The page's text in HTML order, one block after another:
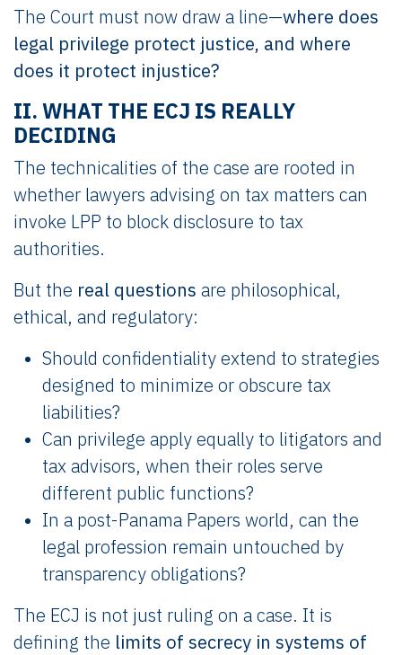
The Court must now draw a line—where does
legal privilege protect justice, and where
does it protect injustice?
II. WHAT THE ECJ IS REALLY
DECIDING
The technicalities of the case are rooted in
whether lawyers advising on tax matters can
invoke LPP to block disclosure to tax
authorities.
But the real questions are philosophical,
ethical, and regulatory:
Should confidentiality extend to strategies
designed to minimize or obscure tax
liabilities?
Can privilege apply equally to litigators and
tax advisors, when their roles serve
different public functions?
In a post-Panama Papers world, can the
legal profession remain untouched by
transparency obligations?
The ECJ is not just ruling on a case. It is
defining the limits of secrecy in systems of